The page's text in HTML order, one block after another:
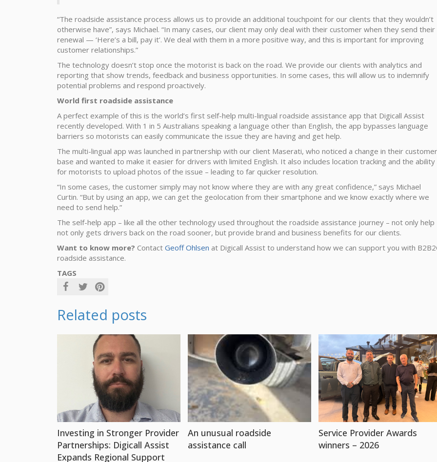
“The roadside assistance process allows us to provide an additional touchpoint for our clients that they wouldn’t
otherwise have”, says Michael. “In many cases, our client may only deal with their customer when they send their
renewal — ‘Here’s a bill, pay it’. We deal with them in a more positive way, and this is important for improving
customer relationships.”
The technology doesn’t stop once the motorist is back on the road. We provide our clients with analytics and
reporting that show trends, feedback and business opportunities. In some cases, this will allow us to indemnify
potential problems and respond proactively.
World first roadside assistance
A perfect example of this is the world’s first self-help multi-lingual roadside assistance app that Digicall Assist
recently developed. With 1 in 5 Australians speaking a language other than English, the app bypasses language
barriers so motorists can easily communicate the issue they are having and get help.
The multi-lingual app was launched in partnership with our client Maserati, who noticed a change in their customer
base and wanted to make it easier for drivers with limited English. It also includes location tracking and the ability
for motorists to upload photos of the issue – leading to far quicker resolution.
“In some cases, the customer simply may not know where they are with any great confidence,” says Michael
Curtin. “But by using an app, we can get the geolocation from their smartphone and we know exactly where we
need to send help.”
The self-help app – like all the other technology used throughout the roadside assistance journey – not only help
not only gets drivers back on the road sooner, but provide brand and business benefits for our clients.
Want to know more? Contact Geoff Ohlsen at Digicall Assist to understand how we can support you with
roadside assistance.
TAGS
Related posts
Investing in Stronger Provider
Partnerships: Digicall Assist
Expands Regional Support
An unusual roadside
assistance call
Service Provider Awards
winners – 2026